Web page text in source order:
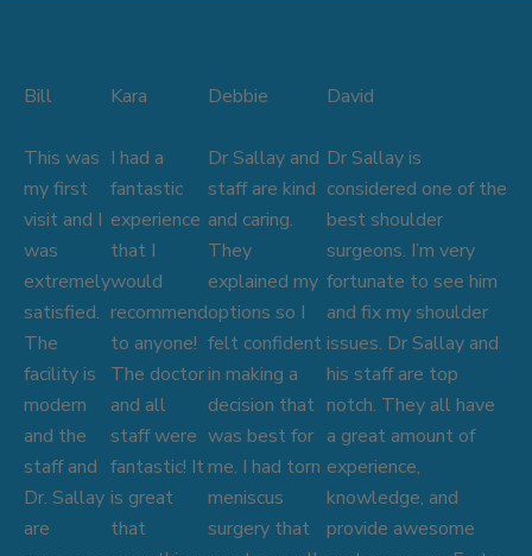
Bill
This was
my first
visit and I
was
extremely
satisfied.
The
facility is
modern
and the
staff and
Dr. Sallay
are
Kara
I had a
fantastic
experience
that I
would
recommend
to anyone!
The doctor
and all
staff were
fantastic! It
is great
that
Debbie
Dr Sallay and
staff are kind
and caring.
They
explained my
options so I
felt confident
in making a
decision that
was best for
me. I had torn
meniscus
surgery that
David
Dr Sallay is
considered one of the
best shoulder
surgeons. I’m very
fortunate to see him
and fix my shoulder
issues. Dr Sallay and
his staff are top
notch. They all have
a great amount of
experience,
knowledge, and
provide awesome